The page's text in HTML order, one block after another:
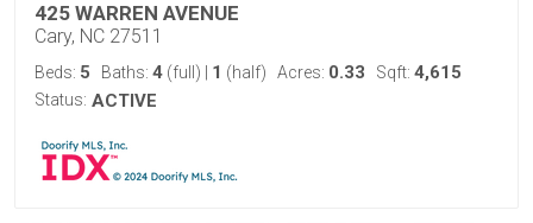
425 WARREN AVENUE
Cary, NC 27511
Beds: 5 Baths: 4 (full) 1 (half) Acres: 0.33 Sqft: 4,615
Status: ACTIVE